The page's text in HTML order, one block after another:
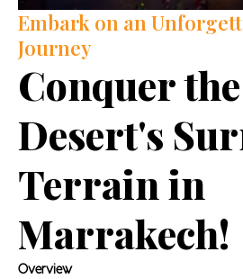
Embark on an
Journey
Conquer
Desert's
Terrain in
Marrakech!
Overview